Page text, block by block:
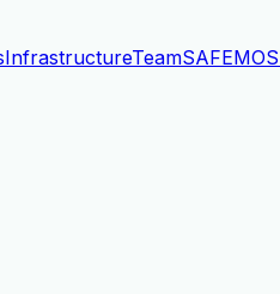
InfrastructureTeamSAFE